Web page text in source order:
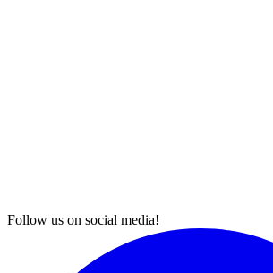
Follow us on social media!